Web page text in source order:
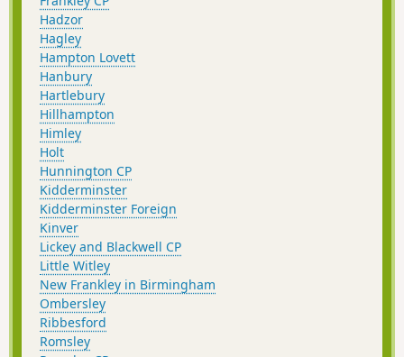
Hadzor
Hagley
Hampton Lovett
Hanbury
Hartlebury
Hillhampton
Himley
Holt
Hunnington CP
Kidderminster
Kidderminster Foreign
Kinver
Lickey and Blackwell CP
Little Witley
New Frankley in Birmingham
Ombersley
Ribbesford
Romsley